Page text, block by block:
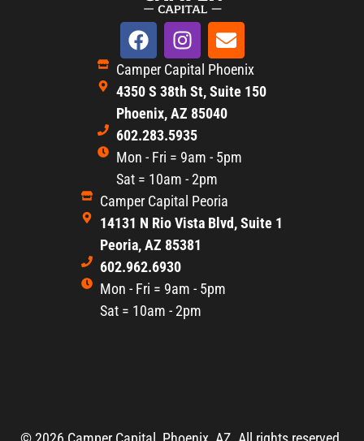
Camper Capital Phoenix
4350 S 38th St, Suite 150
Phoenix, AZ 85040
602.283.5935
Mon - Fri = 9am - 5pm
Sat = 10am - 2pm
Camper Capital Peoria
14131 N Rio Vista Blvd, Suite 1
Peoria, AZ 85381
602.962.6930
Mon - Fri = 9am - 5pm
Sat = 10am - 2pm